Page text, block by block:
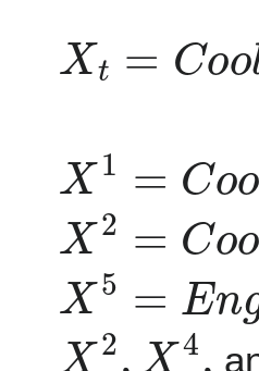
Xt oo
X1 oo
X2= oo
X5= ng
X2, X4,